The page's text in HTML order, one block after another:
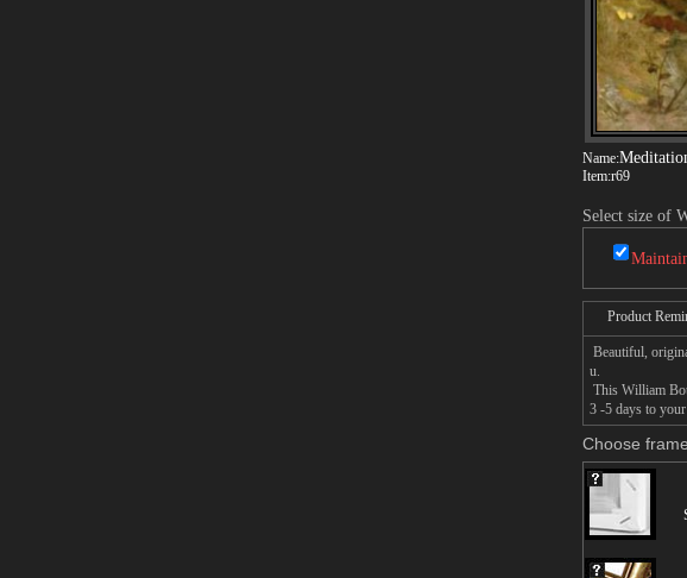
Name:
Item:r69
Select size of
Product
Beautiful,
u.
This William
3 -5 days to
Choose